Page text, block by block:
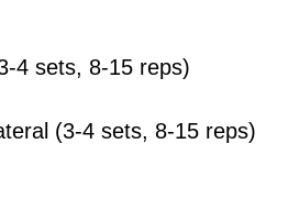
4 sets, 8-15 reps)
(3-4 sets, 8-15 reps)